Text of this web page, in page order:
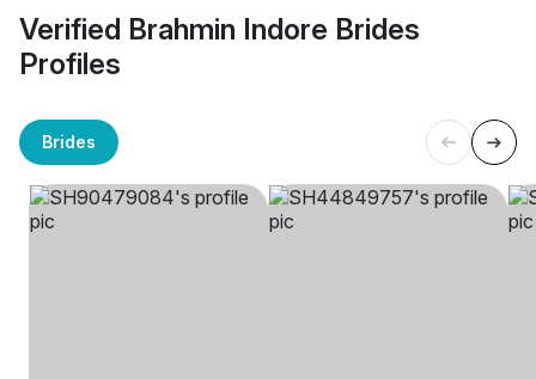
Verified Brahmin Indore Brides
Profiles
Brides